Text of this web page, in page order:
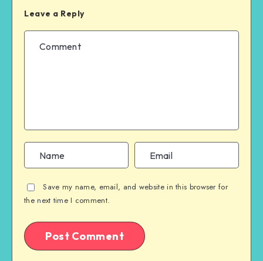
Leave a Reply
Save my name, email, and website in this browser for
the next time I comment.